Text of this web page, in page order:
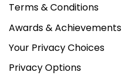
Terms & Conditions
Awards & Achievements
Your Privacy Choices
Privacy Options